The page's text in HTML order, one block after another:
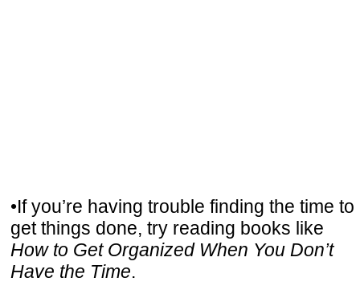
•If you’re having trouble finding the time to
get things done, try reading books like
How to Get Organized When You Don’t
Have the Time.